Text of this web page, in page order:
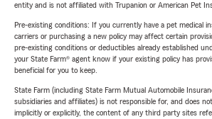
entity and is not affiliated with Trupanion or American Pet
Pre-existing conditions: If you currently have a pet medical
carriers or purchasing a new policy may affect certain
pre-existing conditions or deductibles already established
your State Farm® agent know if your existing policy has
beneficial for you to keep.
State Farm (including State Farm Mutual Automobile
subsidiaries and affiliates) is not responsible for, and does
implicitly or explicitly, the content of any third party sites